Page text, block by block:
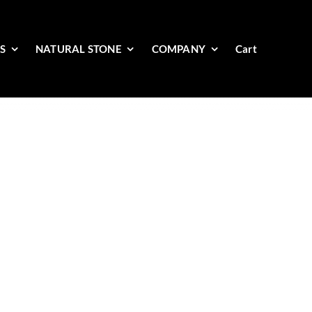
NATURAL STONE COMPANY Cart